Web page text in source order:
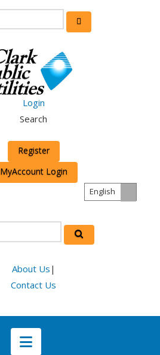
Login
Search
Register
MyAccount Login
English
About Us |
Contact Us
Navigation